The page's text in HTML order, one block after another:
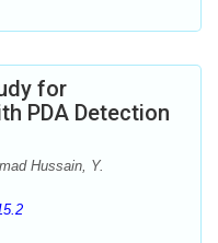
for
PDA Detection
Hussain, Y.